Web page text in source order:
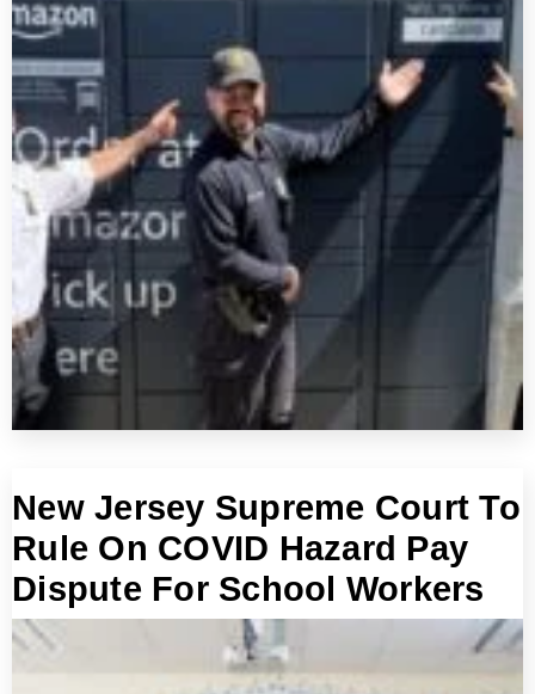
New Jersey Supreme Court To
Rule On COVID Hazard Pay
Dispute For School Workers